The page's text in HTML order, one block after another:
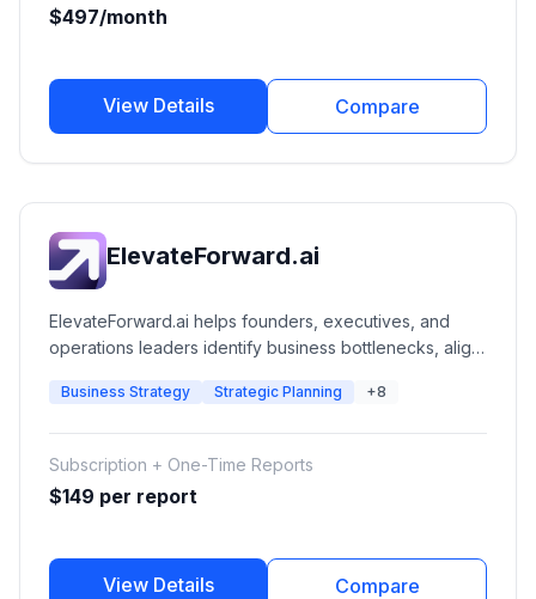
$497/month
View Details Compare
ElevateForward.ai
ElevateForward.ai helps founders, executives, and
operations leaders identify business bottlenecks, align
AI-powered strategic reports and execution
Business Strategy Strategic Planning +8
Subscription + One-Time Reports
$149 per report
View Details Compare